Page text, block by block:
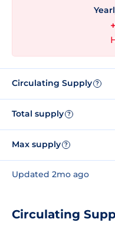
Circulating Supply ?
Total supply ?
Max supply ?
Updated 2mo ago
Circulating